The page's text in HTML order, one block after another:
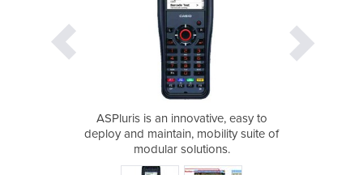
ASPluris is an innovative, easy to
deploy and maintain, mobility suite of
modular solutions.